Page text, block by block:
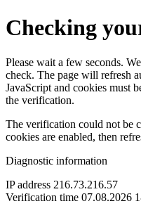
Checking
Please wait a few seconds.
check. The page will refresh
JavaScript and cookies must
the verification.
The verification could not be
cookies are enabled, then
Diagnostic information
IP address 216.73.216.57
Verification time 07.08.2026